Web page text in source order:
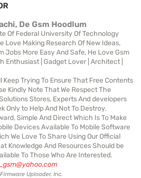
De Gsm Hoodlum
Of Federal University Of Technology
Love Making Research Of New Ideas,
Jobs More Easy And Safe, He Love Gsm
Enthusiast | Gadget Lover | Architect |
Keep Trying To Ensure That Free Contents
Kindly Note That We Respect The
Stores, Experts And developers
Only to Help And Not To Destroy.
Simple And Direct Which Is To Make
Devices Available To Mobile Software
We Love To Share Using Our Official
Knowledge And Resources Should be
To Those Who Are Interested.
Uploader, Inc.